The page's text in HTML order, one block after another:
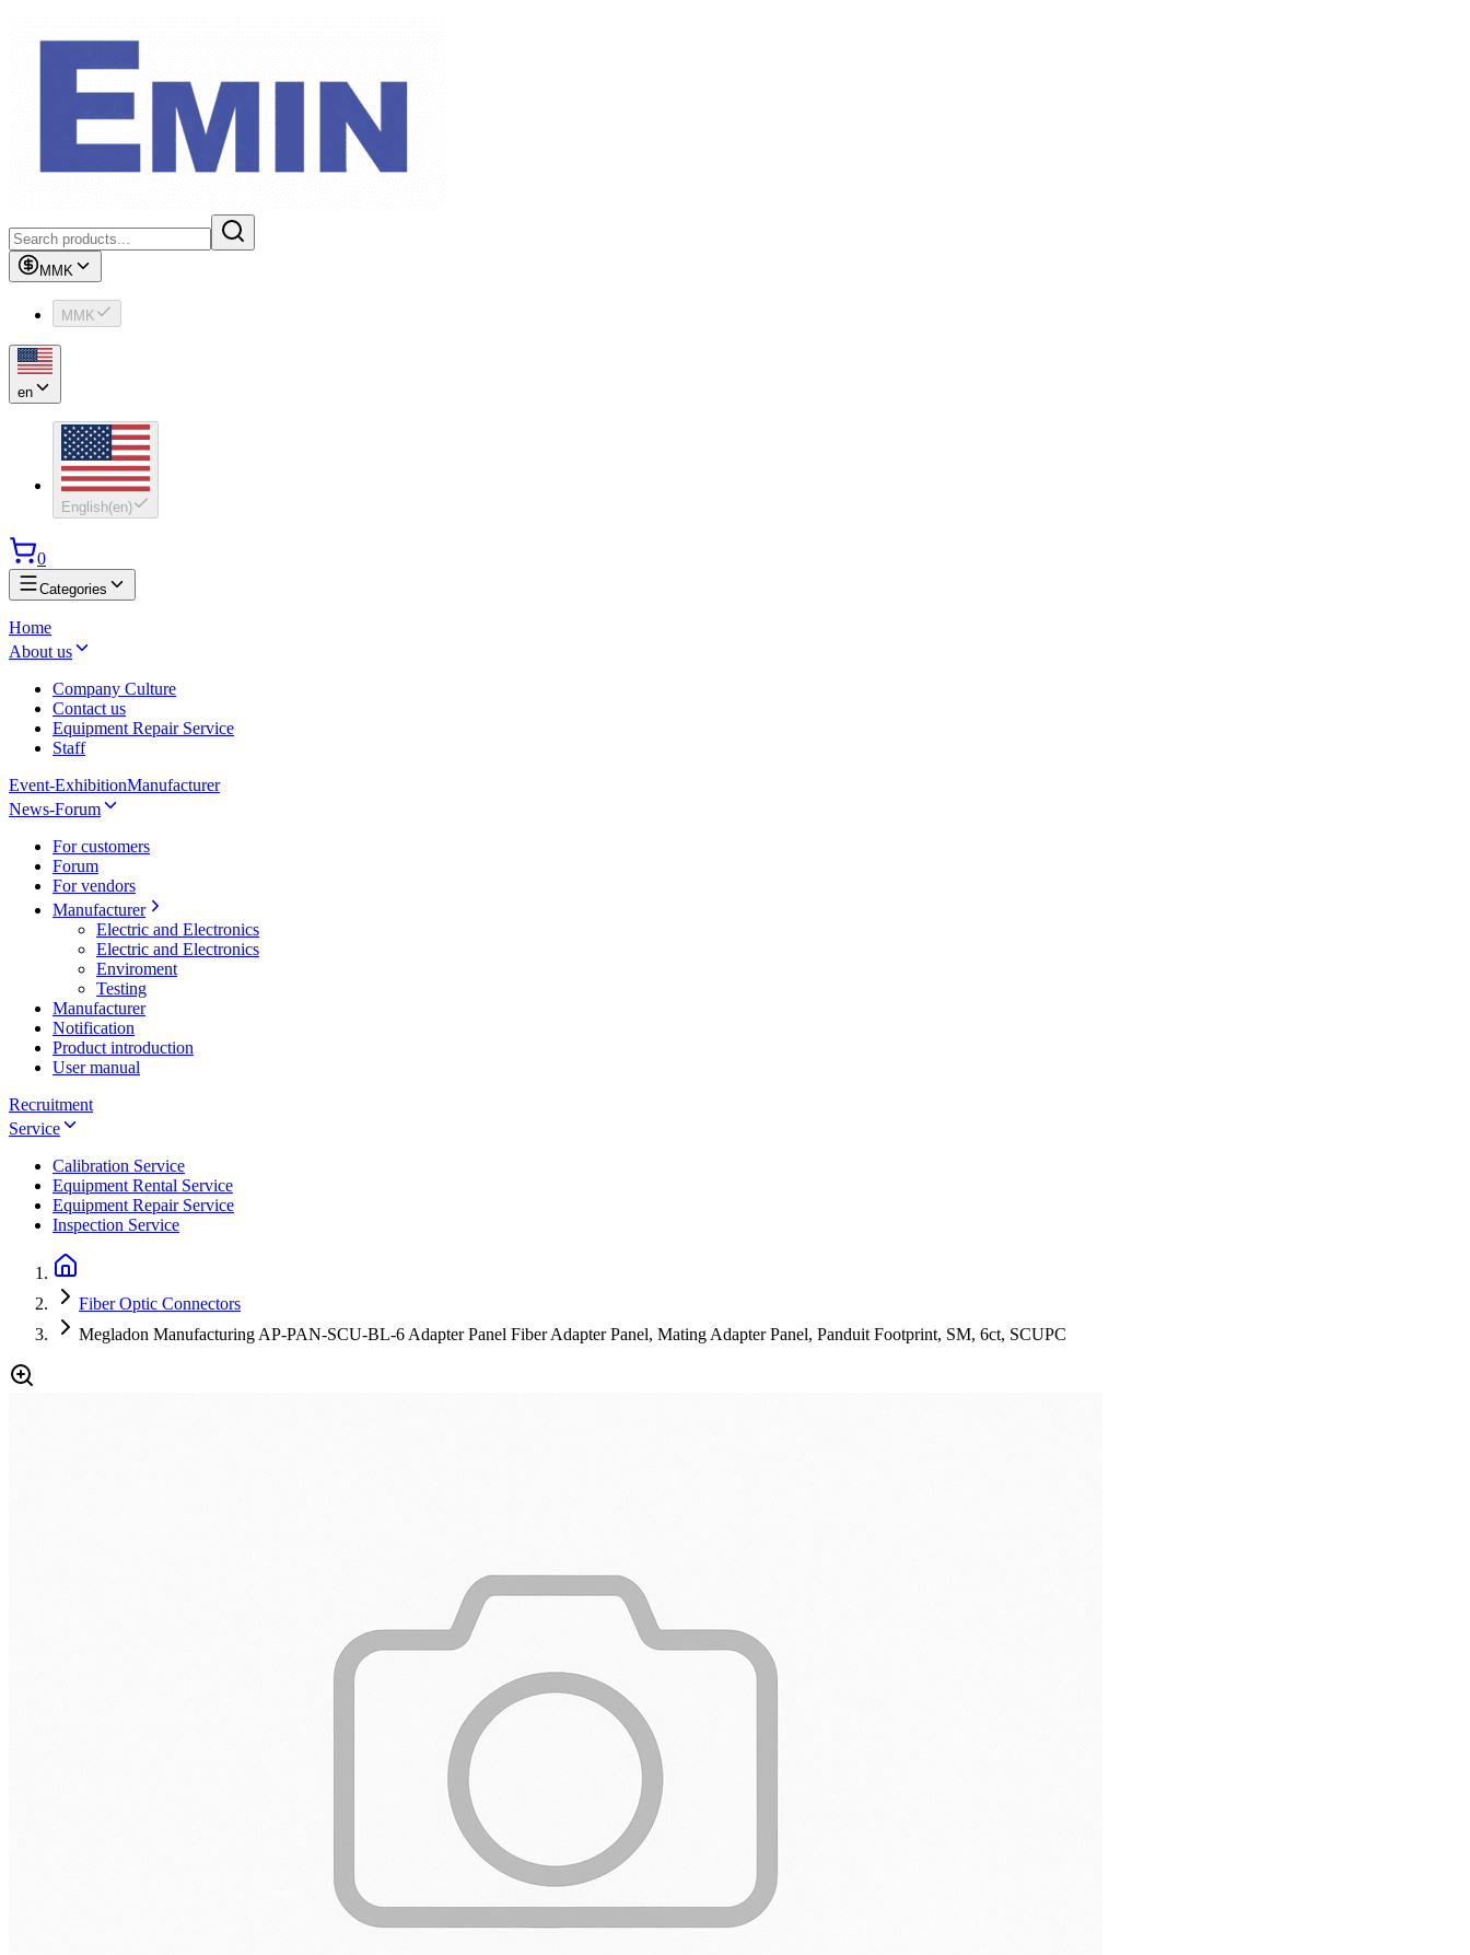
MMK
MMK
en
English(en)
0
Categories
Home
About us
Company Culture
Contact us
Equipment Repair Service
Staff
Event-ExhibitionManufacturer
News-Forum
For customers
Forum
For vendors
Manufacturer
Electric and Electronics
Electric and Electronics
Enviroment
Testing
Manufacturer
Notification
Product introduction
User manual
Recruitment
Service
Calibration Service
Equipment Rental Service
Equipment Repair Service
Inspection Service
Fiber Optic Connectors
Megladon Manufacturing AP-PAN-SCU-BL-6 Adapter Panel Fiber Adapter Panel, Mating Adapter Panel, Panduit Footprint, SM, 6ct, SCUPC